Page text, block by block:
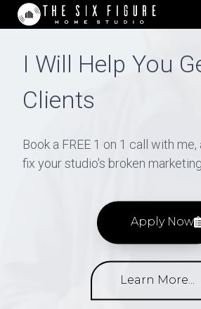
I Will Help You
Clients
Book a FREE 1 on 1 call with
fix your studio's broken marketing
Apply Now
Learn More...